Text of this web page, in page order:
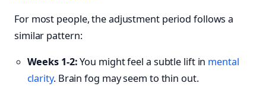
For most people, the adjustment period follows a
similar pattern:
Weeks 1-2:You might feel a subtle lift in mental
clarity. Brain fog may seem to thin out.